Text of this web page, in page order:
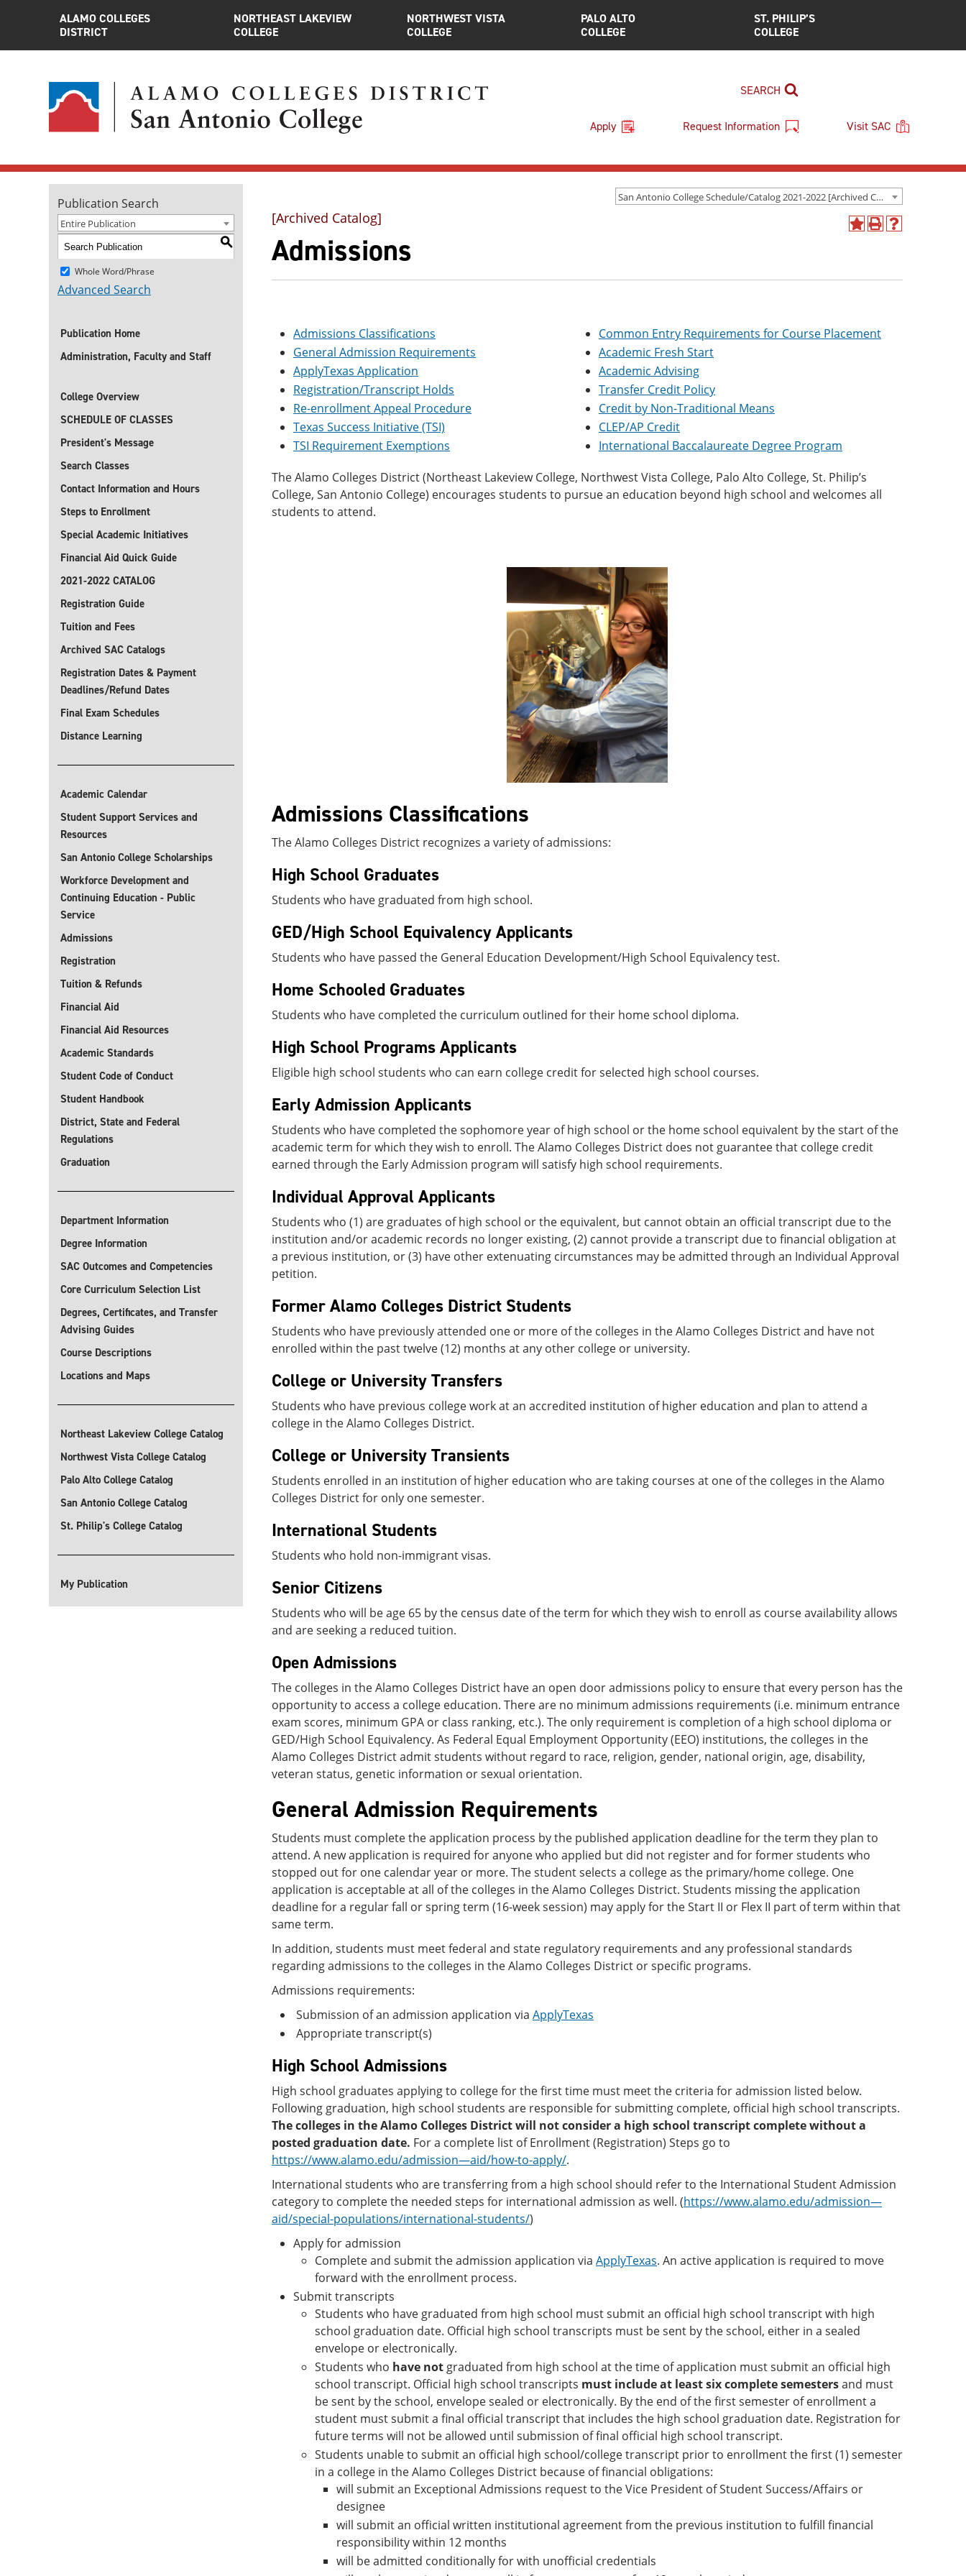
ALAMO COLLEGES
DISTRICT
NORTHEAST LAKEVIEW
COLLEGE
NORTHWEST VISTA
COLLEGE
PALO ALTO
COLLEGE
ST. PHILIP’S
COLLEGE
SEARCH
Apply Request Information Visit SAC
San Antonio College Schedule/Catalog 2021-2022 [Archived Catalog]
Publication Search
Entire Publication
S
Whole Word/Phrase
Advanced Search
Publication Home
Administration, Faculty and Staff
College Overview
SCHEDULE OF CLASSES
President's Message
Search Classes
Contact Information and Hours
Steps to Enrollment
Special Academic Initiatives
Financial Aid Quick Guide
2021-2022 CATALOG
Registration Guide
Tuition and Fees
Archived SAC Catalogs
Registration Dates & Payment
Deadlines/Refund Dates
Final Exam Schedules
Distance Learning
Academic Calendar
Student Support Services and
Resources
San Antonio College Scholarships
Workforce Development and
Continuing Education - Public
Service
Admissions
Registration
Tuition & Refunds
Financial Aid
Financial Aid Resources
Academic Standards
Student Code of Conduct
Student Handbook
District, State and Federal
Regulations
Graduation
Department Information
Degree Information
SAC Outcomes and Competencies
Core Curriculum Selection List
Degrees, Certificates, and Transfer
Advising Guides
Course Descriptions
Locations and Maps
Northeast Lakeview College Catalog
Northwest Vista College Catalog
Palo Alto College Catalog
San Antonio College Catalog
St. Philip's College Catalog
My Publication
Add
(opens
Print
window)
Help
window)
[Archived Catalog]
Admissions
Admissions Classifications
General Admission Requirements
ApplyTexas Application
Registration/Transcript Holds
Re-enrollment Appeal Procedure
Texas Success Initiative (TSI)
TSI Requirement Exemptions
Common Entry Requirements for Course Placement
Academic Fresh Start
Academic Advising
Transfer Credit Policy
Credit by Non-Traditional Means
CLEP/AP Credit
International Baccalaureate Degree Program
The Alamo Colleges District (Northeast Lakeview College, Northwest Vista College, Palo Alto College, St. Philip’s
College, San Antonio College) encourages students to pursue an education beyond high school and welcomes all
students to attend.
Admissions Classifications
The Alamo Colleges District recognizes a variety of admissions:
High School Graduates
Students who have graduated from high school.
GED/High School Equivalency Applicants
Students who have passed the General Education Development/High School Equivalency test.
Home Schooled Graduates
Students who have completed the curriculum outlined for their home school diploma.
High School Programs Applicants
Eligible high school students who can earn college credit for selected high school courses.
Early Admission Applicants
Students who have completed the sophomore year of high school or the home school equivalent by the start of the
academic term for which they wish to enroll. The Alamo Colleges District does not guarantee that college credit
earned through the Early Admission program will satisfy high school requirements.
Individual Approval Applicants
Students who (1) are graduates of high school or the equivalent, but cannot obtain an official transcript due to the
institution and/or academic records no longer existing, (2) cannot provide a transcript due to financial obligation at
a previous institution, or (3) have other extenuating circumstances may be admitted through an Individual Approval
petition.
Former Alamo Colleges District Students
Students who have previously attended one or more of the colleges in the Alamo Colleges District and have not
enrolled within the past twelve (12) months at any other college or university.
College or University Transfers
Students who have previous college work at an accredited institution of higher education and plan to attend a
college in the Alamo Colleges District.
College or University Transients
Students enrolled in an institution of higher education who are taking courses at one of the colleges in the Alamo
Colleges District for only one semester.
International Students
Students who hold non-immigrant visas.
Senior Citizens
Students who will be age 65 by the census date of the term for which they wish to enroll as course availability allows
and are seeking a reduced tuition.
Open Admissions
The colleges in the Alamo Colleges District have an open door admissions policy to ensure that every person has the
opportunity to access a college education. There are no minimum admissions requirements (i.e. minimum entrance
exam scores, minimum GPA or class ranking, etc.). The only requirement is completion of a high school diploma or
GED/High School Equivalency. As Federal Equal Employment Opportunity (EEO) institutions, the colleges in the
Alamo Colleges District admit students without regard to race, religion, gender, national origin, age, disability,
veteran status, genetic information or sexual orientation.
General Admission Requirements
Students must complete the application process by the published application deadline for the term they plan to
attend. A new application is required for anyone who applied but did not register and for former students who
stopped out for one calendar year or more. The student selects a college as the primary/home college. One
application is acceptable at all of the colleges in the Alamo Colleges District. Students missing the application
deadline for a regular fall or spring term (16-week session) may apply for the Start II or Flex II part of term within that
same term.
In addition, students must meet federal and state regulatory requirements and any professional standards
regarding admissions to the colleges in the Alamo Colleges District or specific programs.
Admissions requirements:
Submission of an admission application via ApplyTexas
Appropriate transcript(s)
High School Admissions
High school graduates applying to college for the first time must meet the criteria for admission listed below.
Following graduation, high school students are responsible for submitting complete, official high school transcripts.
The colleges in the Alamo Colleges District will not consider a high school transcript complete without a
posted graduation date. For a complete list of Enrollment (Registration) Steps go to
https://www.alamo.edu/admission—aid/how-to-apply/.
International students who are transferring from a high school should refer to the International Student Admission
category to complete the needed steps for international admission as well. (https://www.alamo.edu/admission—
aid/special-populations/international-students/)
Apply for admission
Complete and submit the admission application via ApplyTexas. An active application is required to move
forward with the enrollment process.
Submit transcripts
Students who have graduated from high school must submit an official high school transcript with high
school graduation date. Official high school transcripts must be sent by the school, either in a sealed
envelope or electronically.
Students who have not graduated from high school at the time of application must submit an official high
school transcript. Official high school transcripts must include at least six complete semestersand must
be sent by the school, envelope sealed or electronically. By the end of the first semester of enrollment a
student must submit a final official transcript that includes the high school graduation date. Registration for
future terms will not be allowed until submission of final official high school transcript.
Students unable to submit an official high school/college transcript prior to enrollment the first (1) semester
in a college in the Alamo Colleges District because of financial obligations:
will submit an Exceptional Admissions request to the Vice President of Student Success/Affairs or
designee
will submit an official written institutional agreement from the previous institution to fulfill financial
responsibility within 12 months
will be admitted conditionally for with unofficial credentials